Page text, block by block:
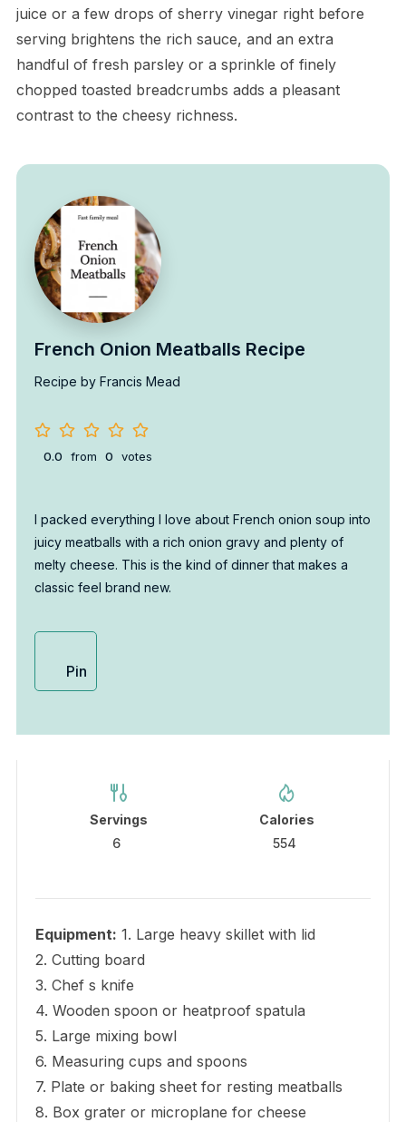
juice or a few drops of sherry vinegar right before
serving brightens the rich sauce, and an extra
handful of fresh parsley or a sprinkle of finely
chopped toasted breadcrumbs adds a pleasant
contrast to the cheesy richness.
French Onion Meatballs Recipe
Recipe by Francis Mead
0.0 from 0 votes
I packed everything I love about French onion soup into
juicy meatballs with a rich onion gravy and plenty of
melty cheese. This is the kind of dinner that makes a
classic feel brand new.
Pin
Servings
6
Calories
554
Equipment: 1. Large heavy skillet with lid
2. Cutting board
3. Chef s knife
4. Wooden spoon or heatproof spatula
5. Large mixing bowl
6. Measuring cups and spoons
7. Plate or baking sheet for resting meatballs
8. Box grater or microplane for cheese